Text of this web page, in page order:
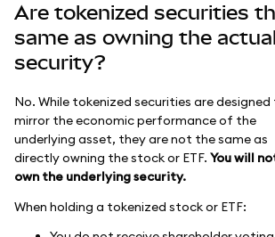
Are tokenized securities
same as owning the actual
security?
No. While tokenized securities are designed
mirror the economic performance of the
underlying asset, they are not the same as
directly owning the stock or ETF. You will
own the underlying security.
When holding a tokenized stock or ETF: